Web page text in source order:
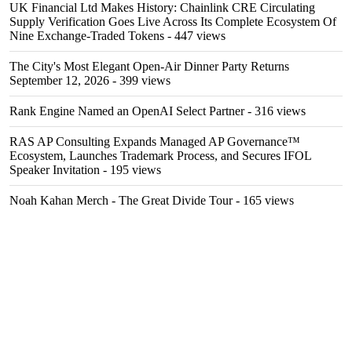
UK Financial Ltd Makes History: Chainlink CRE Circulating
Supply Verification Goes Live Across Its Complete Ecosystem Of
Nine Exchange-Traded Tokens - 447 views
The City's Most Elegant Open-Air Dinner Party Returns
September 12, 2026 - 399 views
Rank Engine Named an OpenAI Select Partner- 316 views
RAS AP Consulting Expands Managed AP Governance™
Ecosystem, Launches Trademark Process, and Secures IFOL
Speaker Invitation - 195 views
Noah Kahan Merch - The Great Divide Tour- 165 views